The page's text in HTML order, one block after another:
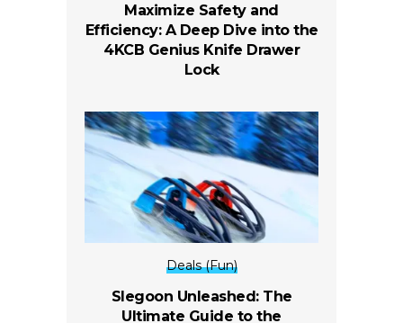
Maximize Safety and
Efficiency: A Deep Dive into the
4KCB Genius Knife Drawer
Lock
Deals (Fun)
Slegoon Unleashed: The
Ultimate Guide to the